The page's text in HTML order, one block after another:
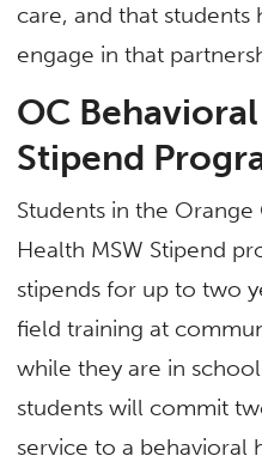
care, and that students
engage in that
OC
Stipend
Students in the
Health MSW Stipend
stipends for up to two
field training at
while they are in
students will commit
service to a behavioral